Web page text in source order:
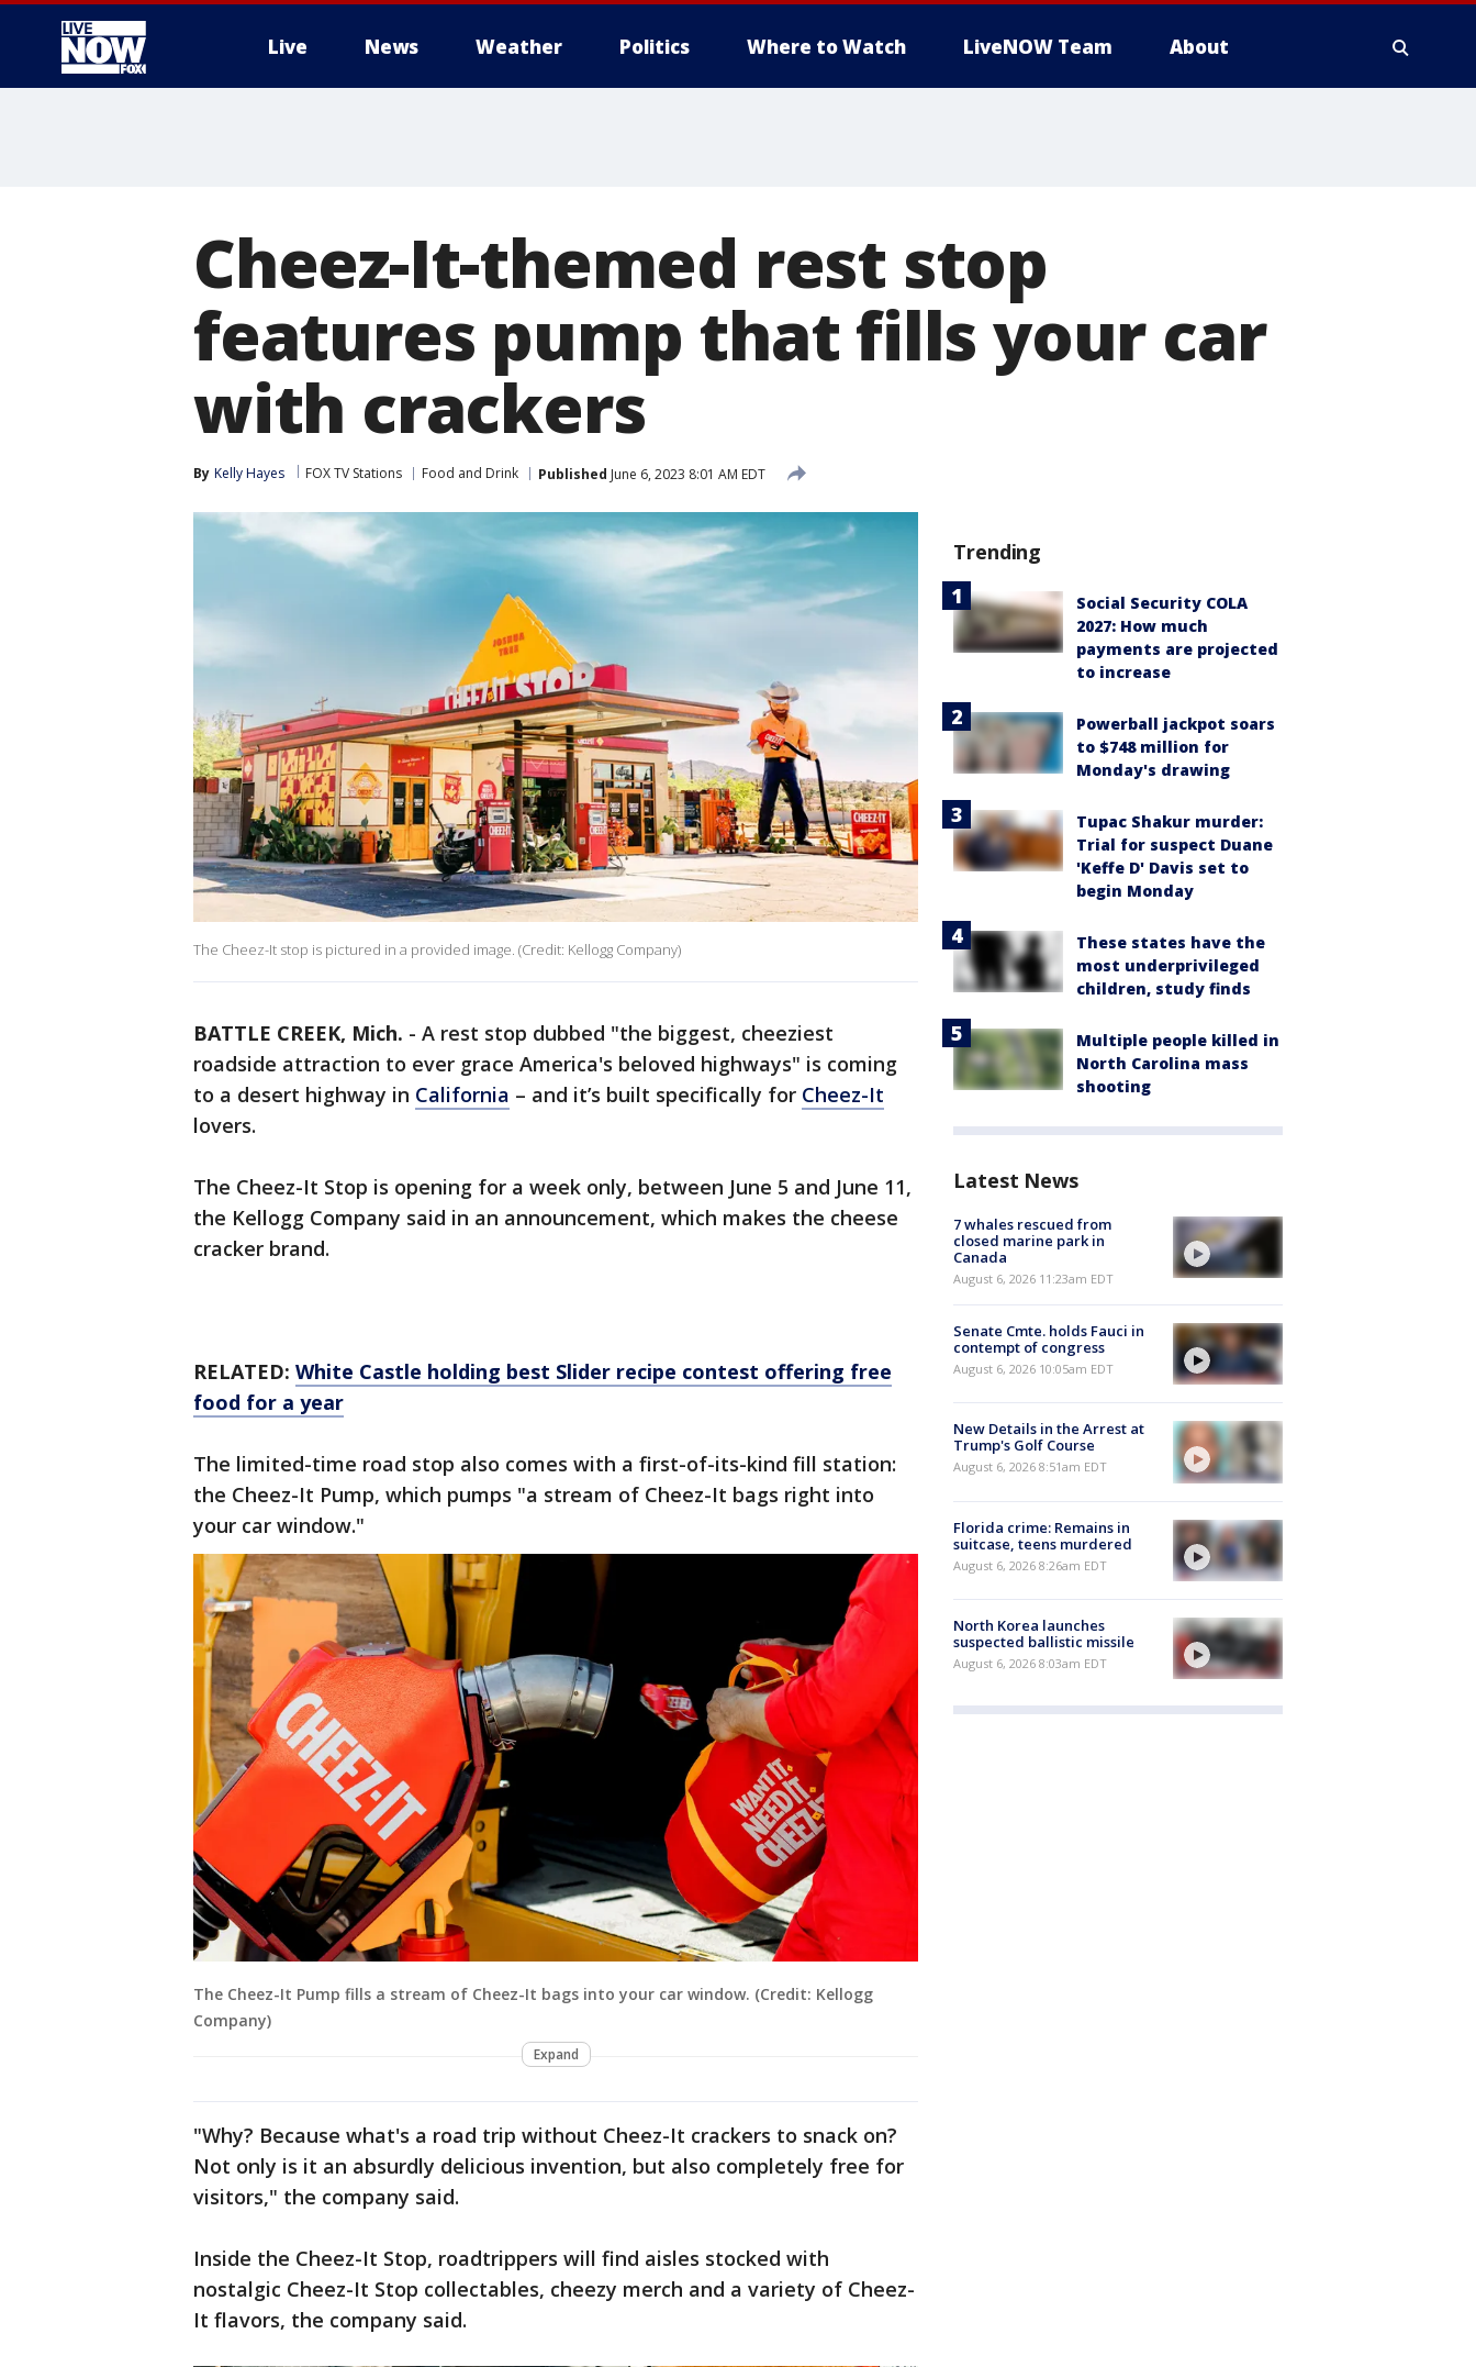
Live News Weather Politics Where to Watch LiveNOW Team About
Cheez-It-themed rest stop
features pump that fills your car
with crackers
By Kelly Hayes FOX TV Stations Food and Drink Published June 6, 2023 8:01 AM EDT
The Cheez-It stop is pictured in a provided image. (Credit: Kellogg Company)
BATTLE CREEK, Mich. - A rest stop dubbed "the biggest, cheeziest
roadside attraction to ever grace America's beloved highways" is coming
to a desert highway in California – and it’s built specifically for Cheez-It
lovers.
The Cheez-It Stop is opening for a week only, between June 5 and June 11,
the Kellogg Company said in an announcement, which makes the cheese
cracker brand.
RELATED: White Castle holding best Slider recipe contest offering free
food for a year
The limited-time road stop also comes with a first-of-its-kind fill station:
the Cheez-It Pump, which pumps "a stream of Cheez-It bags right into
your car window."
The Cheez-It Pump fills a stream of Cheez-It bags into your car window. (Credit: Kellogg
Company)
Expand
"Why? Because what's a road trip without Cheez-It crackers to snack on?
Not only is it an absurdly delicious invention, but also completely free for
visitors," the company said.
Inside the Cheez-It Stop, roadtrippers will find aisles stocked with
nostalgic Cheez-It Stop collectables, cheezy merch and a variety of Cheez-
It flavors, the company said.
Trending
Social Security COLA
2027: How much
payments are projected
to increase
Powerball jackpot soars
to $748 million for
Monday's drawing
Tupac Shakur murder:
Trial for suspect Duane
'Keffe D' Davis set to
begin Monday
These states have the
most underprivileged
children, study finds
Multiple people killed in
North Carolina mass
shooting
Latest News
7 whales rescued from
closed marine park in
Canada
August 6, 2026 11:23am EDT
Senate Cmte. holds Fauci in
contempt of congress
August 6, 2026 10:05am EDT
New Details in the Arrest at
Trump's Golf Course
August 6, 2026 8:51am EDT
Florida crime: Remains in
suitcase, teens murdered
August 6, 2026 8:26am EDT
North Korea launches
suspected ballistic missile
August 6, 2026 8:03am EDT